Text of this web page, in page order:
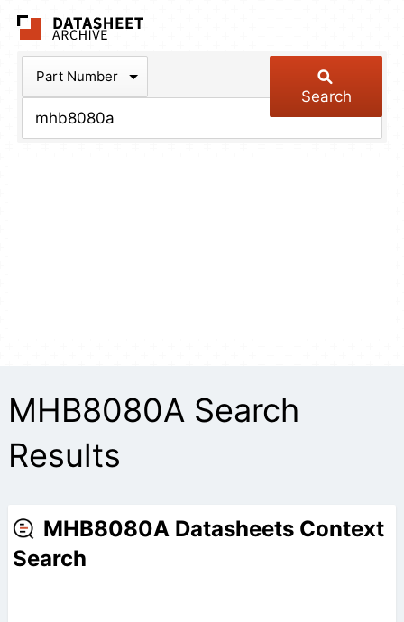
Part Number
Search
MHB8080A Search
Results
MHB8080A Datasheets Context
Search